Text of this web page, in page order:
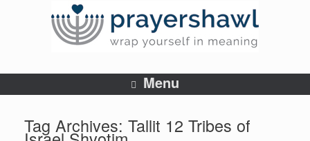
Menu
Tag Archives: Tallit 12 Tribes of